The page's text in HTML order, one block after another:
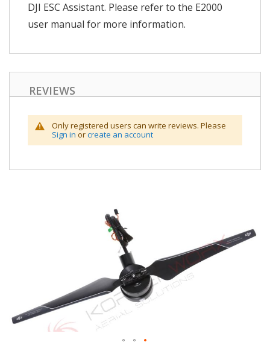
DJI ESC Assistant. Please refer to the E2000
user manual for more information.
REVIEWS
Only registered users can write reviews. Please
Sign in orcreate an account